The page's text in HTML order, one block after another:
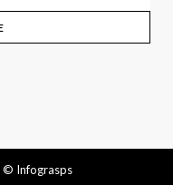
© Infograsps